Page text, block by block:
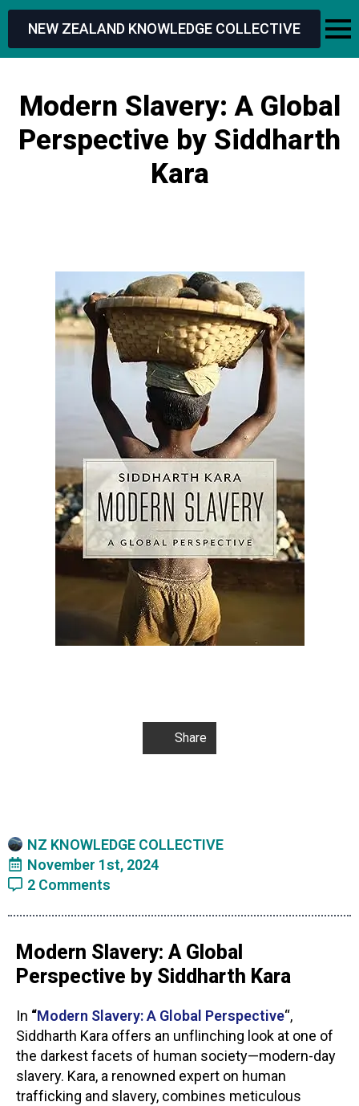
NEW ZEALAND KNOWLEDGE COLLECTIVE
Modern Slavery: A Global
Perspective by Siddharth
Kara
Share
NZ KNOWLEDGE COLLECTIVE
November 1st, 2024
2 Comments
Modern Slavery: A Global
Perspective by Siddharth Kara
In “Modern Slavery: A Global Perspective“,
Siddharth Kara offers an unflinching look at one of
the darkest facets of human society—modern-day
slavery. Kara, a renowned expert on human
trafficking and slavery, combines meticulous